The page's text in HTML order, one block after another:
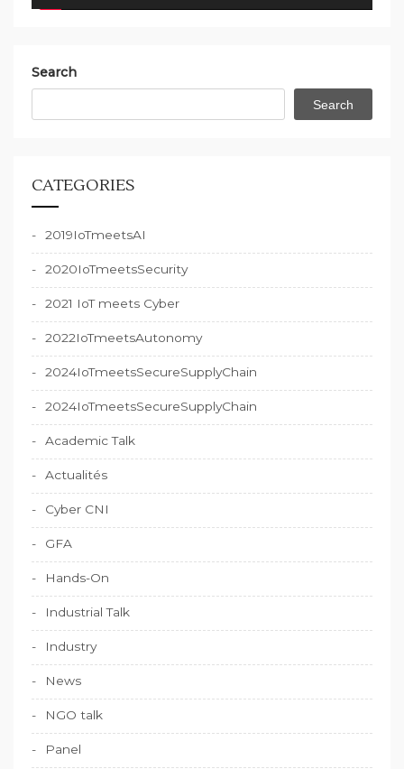
Search
Search
CATEGORIES
2019IoTmeetsAI
2020IoTmeetsSecurity
2021 IoT meets Cyber
2022IoTmeetsAutonomy
2024IoTmeetsSecureSupplyChain
2024IoTmeetsSecureSupplyChain
Academic Talk
Actualités
Cyber CNI
GFA
Hands-On
Industrial Talk
Industry
News
NGO talk
Panel